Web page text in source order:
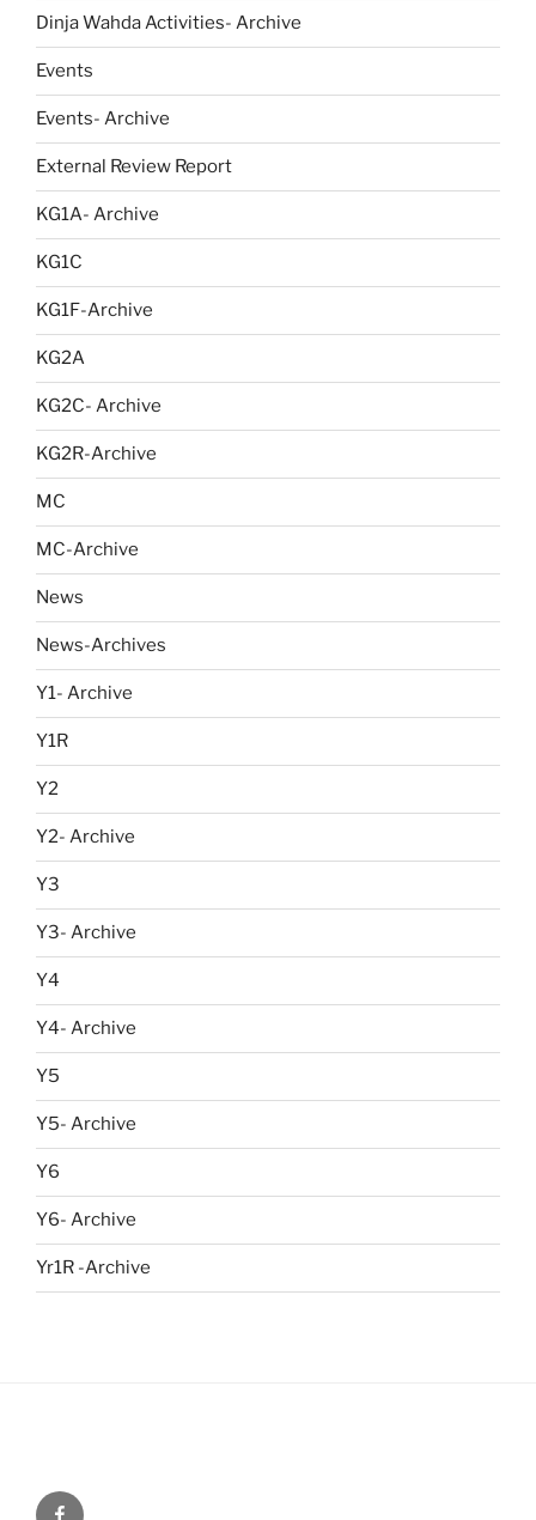
Dinja Wahda Activities- Archive
Events
Events- Archive
External Review Report
KG1A- Archive
KG1C
KG1F-Archive
KG2A
KG2C- Archive
KG2R-Archive
MC
MC-Archive
News
News-Archives
Y1- Archive
Y1R
Y2
Y2- Archive
Y3
Y3- Archive
Y4
Y4- Archive
Y5
Y5- Archive
Y6
Y6- Archive
Yr1R -Archive
Menu